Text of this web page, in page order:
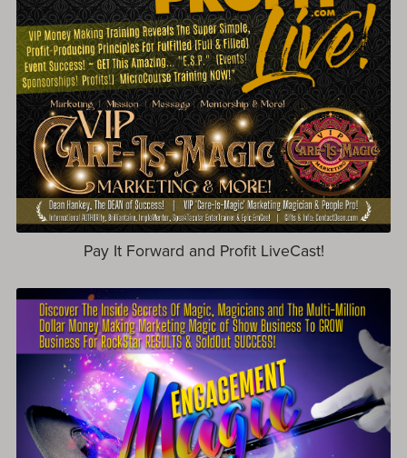
Pay It Forward and Profit LiveCast!